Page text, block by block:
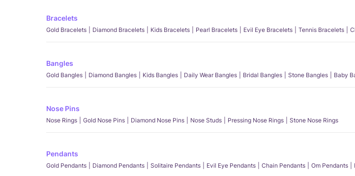
Bracelets
Gold Bracelets Diamond Bracelets Kids Bracelets Pearl Bracelets Evil Eye Bracelets Tennis Bracelets
Bangles
Gold Bangles Diamond Bangles Kids Bangles Daily Wear Bangles Bridal Bangles Stone Bangles Baby
Nose Pins
Nose Rings Gold Nose Pins Diamond Nose Pins Nose Studs Pressing Nose Rings Stone Nose Rings
Pendants
Gold Pendants Diamond Pendants Solitaire Pendants Evil Eye Pendants Chain Pendants Om Pendants